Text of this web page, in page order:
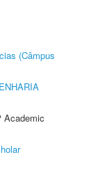
(Câmpus
Academic